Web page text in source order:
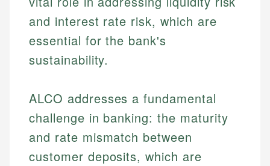
and interest rate risk, which are
essential for the bank's
sustainability.
ALCO addresses a fundamental
challenge in banking: the maturity
and rate mismatch between
customer deposits, which are